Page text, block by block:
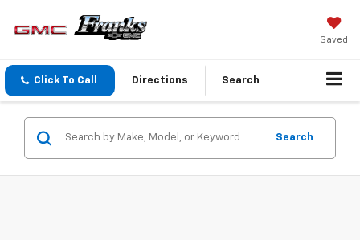
Saved
Click To Call Directions Search
Search